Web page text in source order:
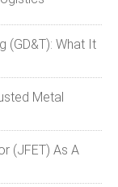
(GD&T): What It
Metal
(JFET) As A